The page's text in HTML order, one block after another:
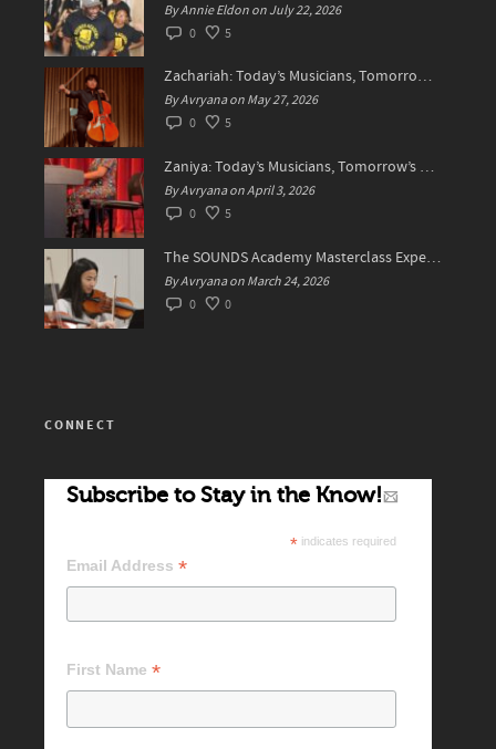
By Annie Eldon on July 22, 2026
0
5
Zachariah: Today’s Musicians, Tomorrow’s Difference Makers
By Avryana on May 27, 2026
0
5
Zaniya: Today’s Musicians, Tomorrow’s Standard Setters
By Avryana on April 3, 2026
0
5
The SOUNDS Academy Masterclass Experience Recap✨
By Avryana on March 24, 2026
0
0
CONNECT
Subscribe to Stay in the Know!
*indicates required
Email Address *
First Name *